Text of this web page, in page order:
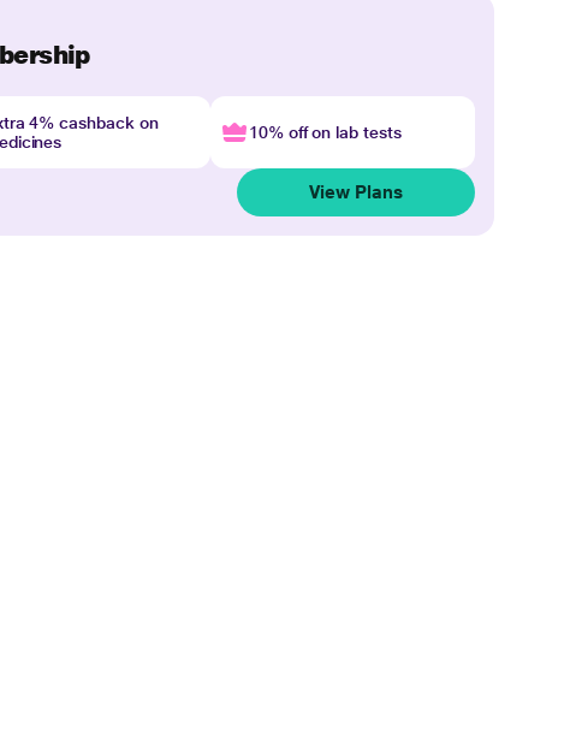
4% cashback on
10% off on lab tests
View Plans